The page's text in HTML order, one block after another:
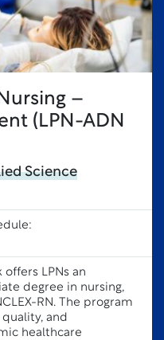
–
(LPN-ADN
Science
LPNs an
degree in nursing,
RN. The program
and
healthcare